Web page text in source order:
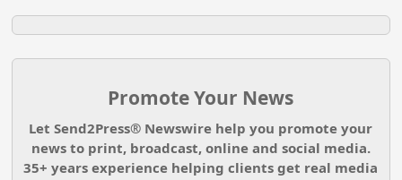
Promote Your News
Let Send2Press® Newswire help you promote your
news to print, broadcast, online and social media.
35+ years experience helping clients get real media